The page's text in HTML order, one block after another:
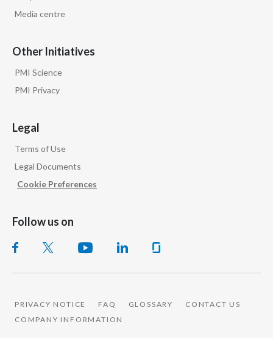
Media centre
Other Initiatives
PMI Science
PMI Privacy
Legal
Terms of Use
Legal Documents
Cookie Preferences
Follow us on
PRIVACY NOTICE FAQ GLOSSARY
CONTACT US
COMPANY INFORMATION